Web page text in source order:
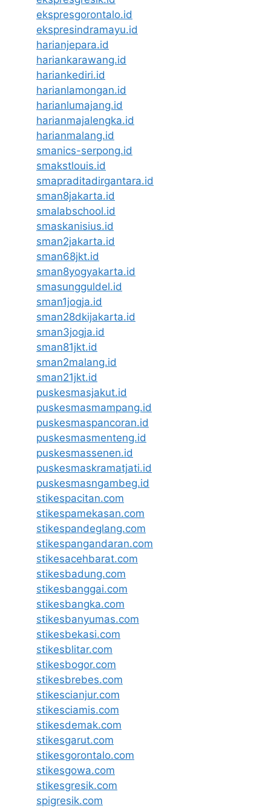
ekspresgorontalo.id
ekspresindramayu.id
harianjepara.id
hariankarawang.id
hariankediri.id
harianlamongan.id
harianlumajang.id
harianmajalengka.id
harianmalang.id
smanics-serpong.id
smakstlouis.id
smapraditadirgantara.id
sman8jakarta.id
smalabschool.id
smaskanisius.id
sman2jakarta.id
sman68jkt.id
sman8yogyakarta.id
smasungguldel.id
sman1jogja.id
sman28dkijakarta.id
sman3jogja.id
sman81jkt.id
sman2malang.id
sman21jkt.id
puskesmasjakut.id
puskesmasmampang.id
puskesmaspancoran.id
puskesmasmenteng.id
puskesmassenen.id
puskesmaskramatjati.id
puskesmasngambeg.id
stikespacitan.com
stikespamekasan.com
stikespandeglang.com
stikespangandaran.com
stikesacehbarat.com
stikesbadung.com
stikesbanggai.com
stikesbangka.com
stikesbanyumas.com
stikesbekasi.com
stikesblitar.com
stikesbogor.com
stikesbrebes.com
stikescianjur.com
stikesciamis.com
stikesdemak.com
stikesgarut.com
stikesgorontalo.com
stikesgowa.com
stikesgresik.com
spigresik.com